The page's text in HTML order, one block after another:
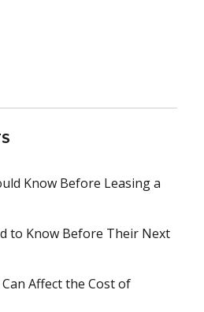
Know Before Leasing a
to Know Before Their Next
Affect the Cost of